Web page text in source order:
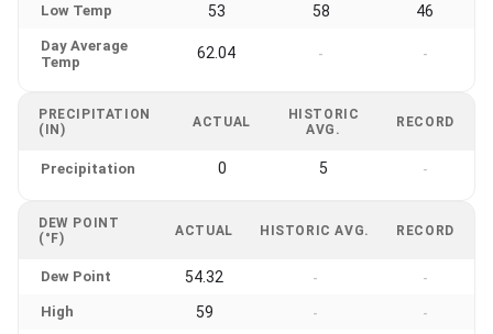
Low Temp 53 58 46
Day Average
Temp
62.04 - -
PRECIPITATION
(IN)
ACTUAL
HISTORIC
AVG.
RECORD
Precipitation 0 5 -
DEW POINT
(°F)
ACTUAL HISTORIC AVG. RECORD
Dew Point 54.32 - -
High 59 - -